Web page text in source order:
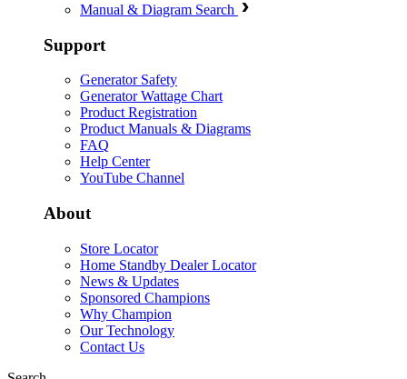
Manual & Diagram Search
Support
Generator Safety
Generator Wattage Chart
Product Registration
Product Manuals & Diagrams
FAQ
Help Center
YouTube Channel
About
Store Locator
Home Standby Dealer Locator
News & Updates
Sponsored Champions
Why Champion
Our Technology
Contact Us